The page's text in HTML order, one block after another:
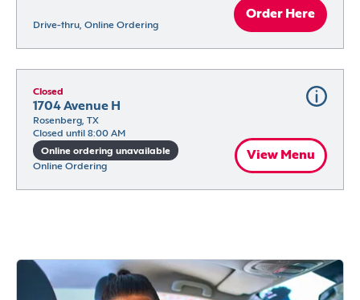
Drive-thru, Online Ordering
Order Here
Closed
1704 Avenue H
Rosenberg, TX
Closed until 8:00 AM
Online ordering unavailable
Online Ordering
View Menu